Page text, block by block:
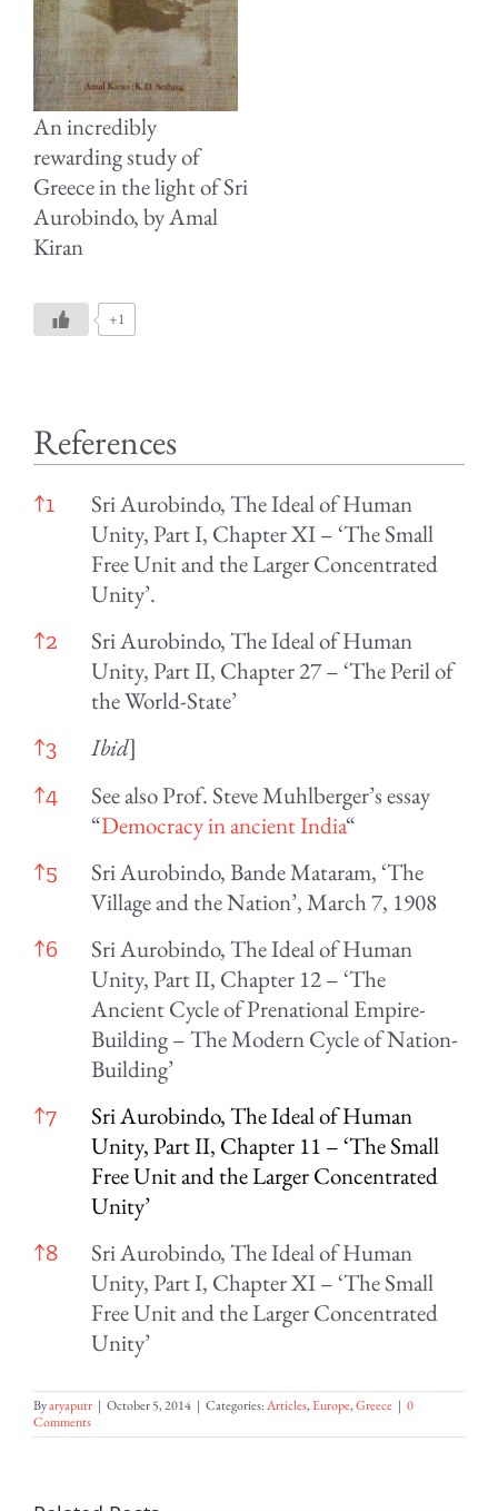
An incredibly
rewarding study of
Greece in the light of Sri
Aurobindo, by Amal
Kiran
+1
References
References
↑1
Sri Aurobindo, The Ideal of Human
Unity, Part I, Chapter XI – ‘The Small
Free Unit and the Larger Concentrated
Unity’.
↑2
Sri Aurobindo, The Ideal of Human
Unity, Part II, Chapter 27 – ‘The Peril of
the World-State’
↑3 Ibid]
↑4
See also Prof. Steve Muhlberger’s essay
“Democracy in ancient India“
↑5
Sri Aurobindo, Bande Mataram, ‘The
Village and the Nation’, March 7, 1908
↑6
Sri Aurobindo, The Ideal of Human
Unity, Part II, Chapter 12 – ‘The
Ancient Cycle of Prenational Empire-
Building – The Modern Cycle of Nation-
Building’
↑7
Sri Aurobindo, The Ideal of Human
Unity, Part II, Chapter 11 – ‘The Small
Free Unit and the Larger Concentrated
Unity’
↑8
Sri Aurobindo, The Ideal of Human
Unity, Part I, Chapter XI – ‘The Small
Free Unit and the Larger Concentrated
Unity’
Byaryaputr | October 5, 2014 | Categories:Articles,Europe,Greece | 0
Comments